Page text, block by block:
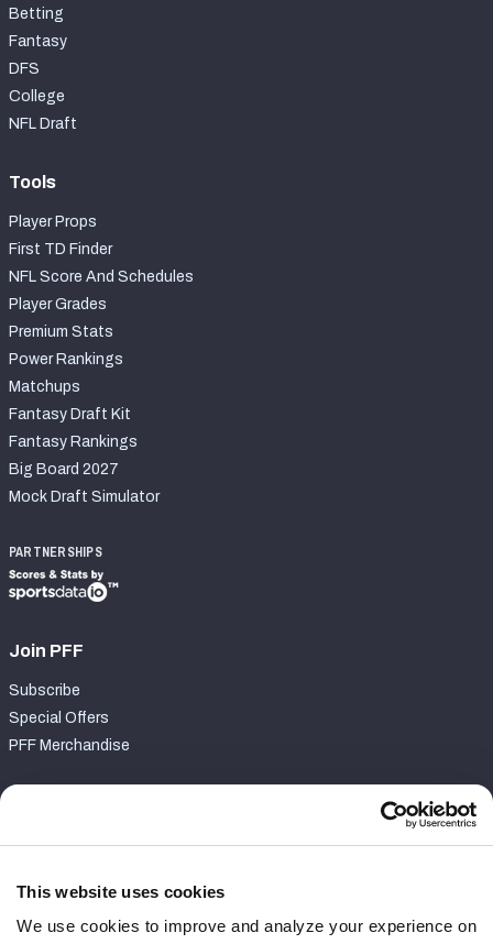
This website uses cookies
We use cookies to improve and analyze your experience on
Betting
Fantasy
DFS
College
NFL Draft
Tools
Player Props
First TD Finder
NFL Score And Schedules
Player Grades
Premium Stats
Power Rankings
Matchups
Fantasy Draft Kit
Fantasy Rankings
Big Board 2027
Mock Draft Simulator
PARTNERSHIPS
Join PFF
Subscribe
Special Offers
PFF Merchandise
Contact Support
Follow Us